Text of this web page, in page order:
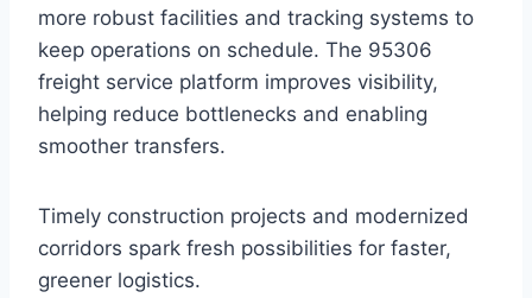
more robust facilities and tracking systems to
keep operations on schedule. The 95306
freight service platform improves visibility,
helping reduce bottlenecks and enabling
smoother transfers.
Timely construction projects and modernized
corridors spark fresh possibilities for faster,
greener logistics.